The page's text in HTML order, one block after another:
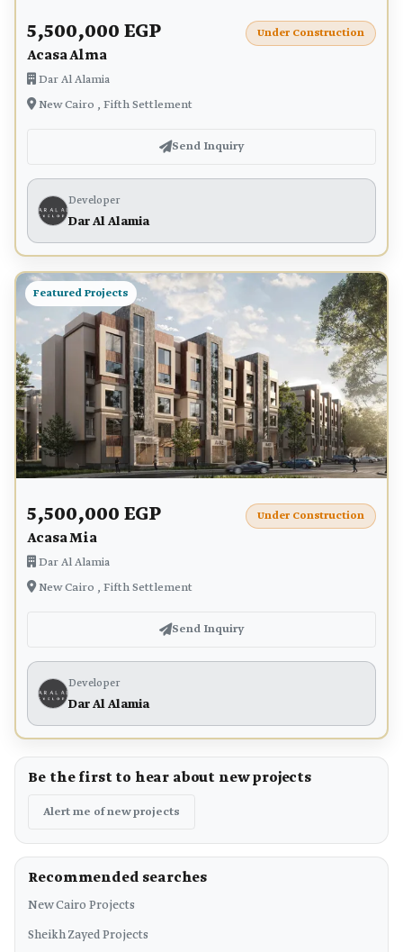
5,500,000 EGP
Acasa Alma
Dar Al Alamia
New Cairo , Fifth Settlement
Under Construction
Send Inquiry
Developer
Dar Al Alamia
Featured Projects
5,500,000 EGP
Acasa Mia
Dar Al Alamia
New Cairo , Fifth Settlement
Under Construction
Send Inquiry
Developer
Dar Al Alamia
Be the first to hear about new projects
Alert me of new projects
Recommended searches
New Cairo Projects
Sheikh Zayed Projects